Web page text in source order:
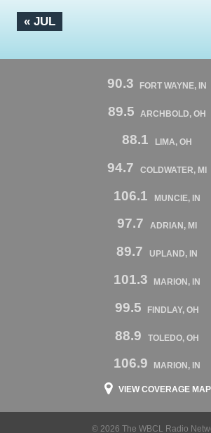
« JUL
90.3 FORT WAYNE, IN
89.5 ARCHBOLD, OH
88.1 LIMA, OH
94.7 COLDWATER, MI
106.1 MUNCIE, IN
97.7 ADRIAN, MI
89.7 UPLAND, IN
101.3 MARION, IN
99.5 FINDLAY, OH
88.9 TOLEDO, OH
106.9 MARION, IN
VIEW COVERAGE MAP
© 2026 The WBCL Radio